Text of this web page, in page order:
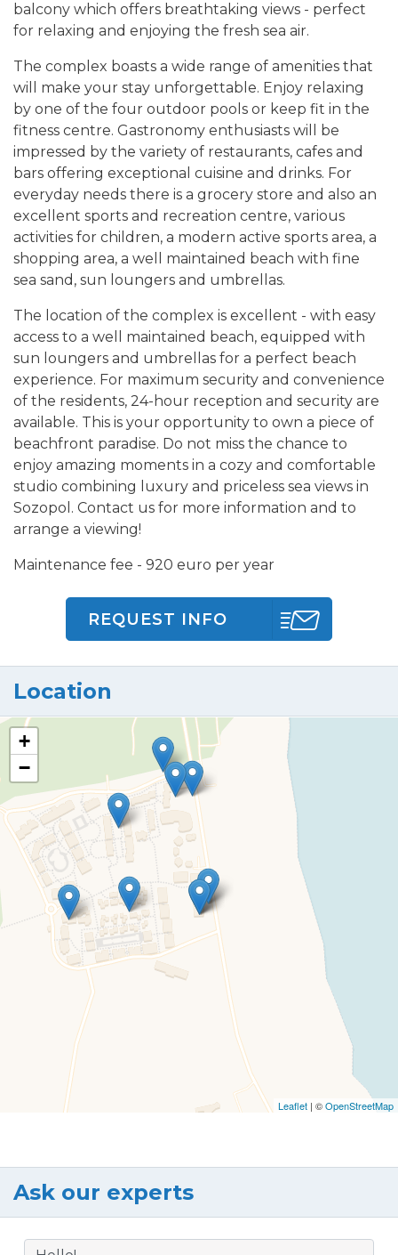
balcony which offers breathtaking views - perfect
for relaxing and enjoying the fresh sea air.
The complex boasts a wide range of amenities that
will make your stay unforgettable. Enjoy relaxing
by one of the four outdoor pools or keep fit in the
fitness centre. Gastronomy enthusiasts will be
impressed by the variety of restaurants, cafes and
bars offering exceptional cuisine and drinks. For
everyday needs there is a grocery store and also an
excellent sports and recreation centre, various
activities for children, a modern active sports area, a
shopping area, a well maintained beach with fine
sea sand, sun loungers and umbrellas.
The location of the complex is excellent - with easy
access to a well maintained beach, equipped with
sun loungers and umbrellas for a perfect beach
experience. For maximum security and convenience
of the residents, 24-hour reception and security are
available. This is your opportunity to own a piece of
beachfront paradise. Do not miss the chance to
enjoy amazing moments in a cozy and comfortable
studio combining luxury and priceless sea views in
Sozopol. Contact us for more information and to
arrange a viewing!
Maintenance fee - 920 euro per year
REQUEST INFO
Location
+
−
Leaflet | ©OpenStreetMap
Ask our experts